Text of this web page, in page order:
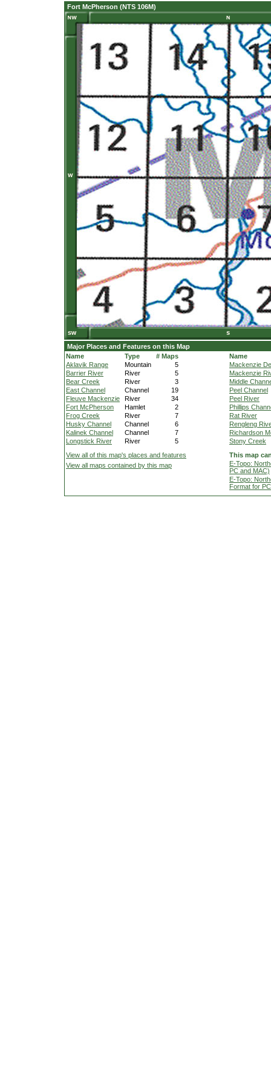
Fort McPherson (NTS 106M)
Major Places and Features on this Map
Name
Type
# Maps
Aklavik Range
Mountain
5
Barrier River
River
5
Bear Creek
River
3
East Channel
Channel
19
Fleuve Mackenzie
River
34
Fort McPherson
Hamlet
2
Frog Creek
River
7
Husky Channel
Channel
6
Kalinek Channel
Channel
7
Longstick River
River 5
Name
Mackenzie
Mackenzie
Middle
Peel Channel
Peel River
Phillips
Rat River
Rengleng
Richardson
Stony Creek
View all of this map's places and features
View all maps contained by this map
This map
E-Topo:
PC and MAC)
E-Topo:
Format for